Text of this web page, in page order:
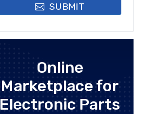
SUBMIT
Online
Marketplace for
Electronic Parts